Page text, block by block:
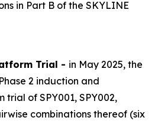
in Part B of the SKYLINE
Trial - in May 2025, the
2 induction and
of SPY001, SPY002,
combinations thereof (six